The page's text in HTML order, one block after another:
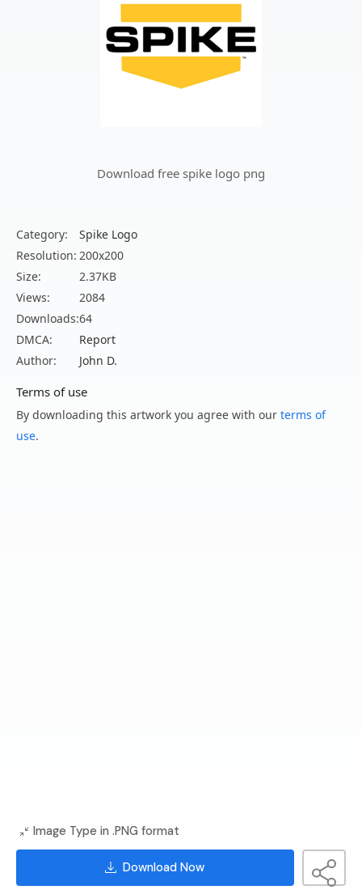
Download free spike logo png
Category:
Spike Logo
Resolution: 200x200
Size:
2.37KB
Views:
2084
Downloads:64
DMCA:
Report
Author:
John D.
Terms of use
By downloading this artwork you agree with our terms of
use.
Image Type in .PNG format
Download Now